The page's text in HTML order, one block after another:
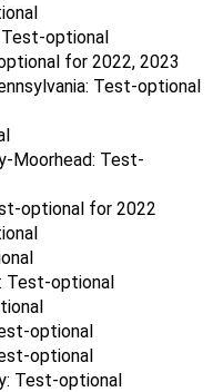
Test-optional
for 2022, 2023
Test-optional
Moorhead: Test-
optional for 2022
Test-optional
optional
optional
Test-optional